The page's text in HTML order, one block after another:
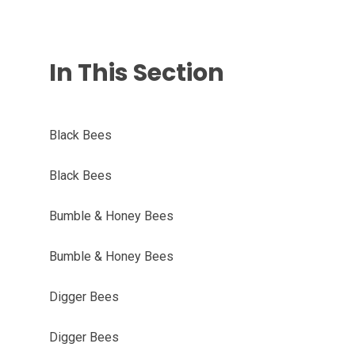
In This Section
Black Bees
Black Bees
Bumble & Honey Bees
Bumble & Honey Bees
Digger Bees
Digger Bees